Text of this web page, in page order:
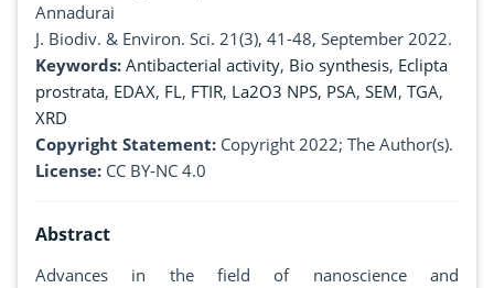
Annadurai
J. Biodiv. & Environ. Sci. 21(3), 41-48, September 2022.
Keywords: Antibacterial activity, Bio synthesis, Eclipta
prostrata, EDAX, FL, FTIR, La2O3 NPS, PSA, SEM, TGA,
XRD
Copyright Statement: Copyright 2022; The Author(s).
License: CC BY-NC 4.0
Abstract
Advances in the field of nanoscience and